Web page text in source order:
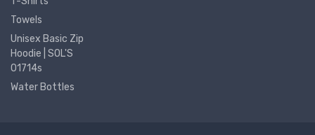
Towels
Unisex Basic Zip
Hoodie | SOL'S
01714s
Water Bottles